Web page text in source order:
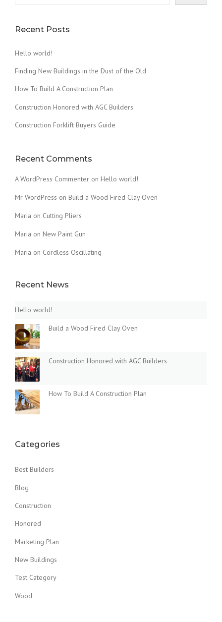
A
O
E
Recent Posts
Hello world!
Finding New Buildings in the Dust of the Old
How To Build A Construction Plan
Construction Honored with AGC Builders
Construction Forklift Buyers Guide
Recent Comments
A WordPress Commenter on Hello world!
Mr WordPress on Build a Wood Fired Clay Oven
Maria on Cutting Pliers
Maria on New Paint Gun
Maria on Cordless Oscillating
Recent News
Hello world!
Build a Wood Fired Clay Oven
Construction Honored with AGC Builders
How To Build A Construction Plan
Categories
Best Builders
Blog
Construction
Honored
Marketing Plan
New Buildings
Test Category
Wood